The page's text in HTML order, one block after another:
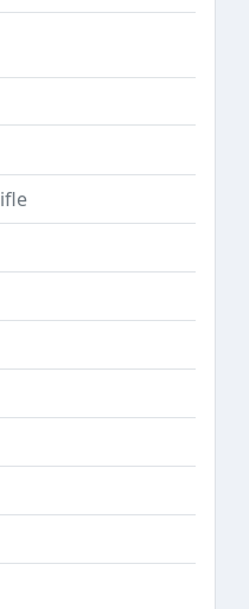
Dropdown
Dropdown